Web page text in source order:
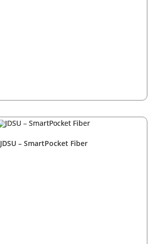
JDSU – SmartPocket Fiber